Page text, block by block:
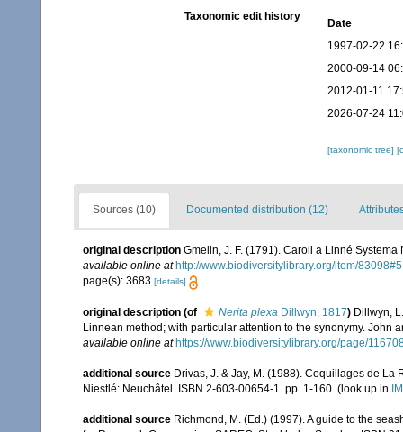
Taxonomic edit history
Date
1997-02-22
2000-09-14
2012-01-11
2026-07-24
[taxonomic tree]
Sources (10) Documented distribution (12)
original description Gmelin, J. F. (1791). Caroli a Linné
available online at http://www.biodiversitylibrary.org/item/83098#5
page(s): 3683 [details]
original description (of Nerita plexa Dillwyn, 1817) Dillwyn,
Linnean method; with particular attention to the synonymy. John
available online at https://www.biodiversitylibrary.org/page/
additional source Drivas, J. & Jay, M. (1988). Coquillages de
Niestlé: Neuchâtel. ISBN 2-603-00654-1. pp. 1-160. (look up in
additional source Richmond, M. (Ed.) (1997). A guide to the